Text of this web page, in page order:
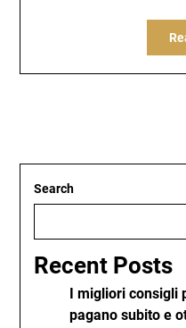
Search
Recent Posts
I migliori consigli
pagano subito e